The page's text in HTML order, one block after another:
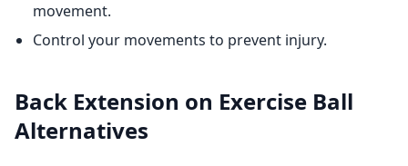
movement.
Control your movements to prevent injury.
Back Extension on Exercise Ball
Alternatives